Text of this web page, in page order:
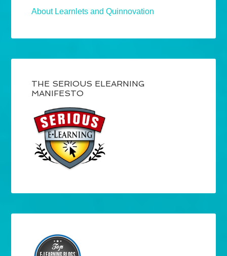
About Learnlets and Quinnovation
THE SERIOUS ELEARNING
MANIFESTO